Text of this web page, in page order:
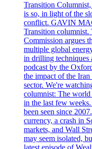
Transition
is so, in light of the
conflict. GAVIN
Transition columnist.
Commission argues
multiple global
in drilling techniques
podcast by the
the impact of the
sector. We're
columnist: The world
in the last few
been seen since
currency, a crash in
markets, and Wall
may seem isolated,